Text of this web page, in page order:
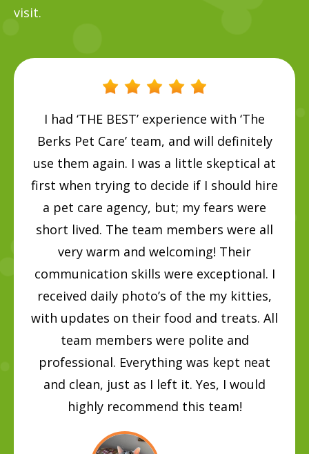
visit.
I had ‘THE BEST’ experience with ‘The
Berks Pet Care’ team, and will definitely
use them again. I was a little skeptical at
first when trying to decide if I should hire
a pet care agency, but; my fears were
short lived. The team members were all
very warm and welcoming! Their
communication skills were exceptional. I
received daily photo’s of the my kitties,
with updates on their food and treats. All
team members were polite and
professional. Everything was kept neat
and clean, just as I left it. Yes, I would
highly recommend this team!